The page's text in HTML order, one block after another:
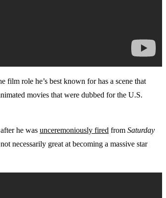
film role he’s best known for has a scene that
movies that were dubbed for the U.S.
he was unceremoniously fired from Saturday
necessarily great at becoming a massive star